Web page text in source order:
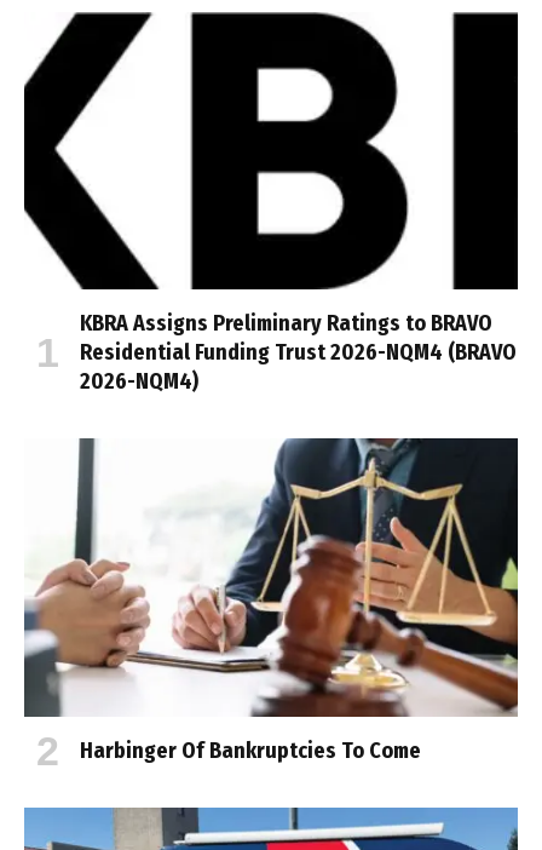
KBRA Assigns Preliminary Ratings to BRAVO
Residential Funding Trust 2026-NQM4 (BRAVO
2026-NQM4)
Harbinger Of Bankruptcies To Come